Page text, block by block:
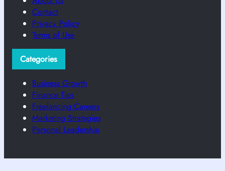
Contact
Privacy Policy
Terms of Use
Categories
Business Growth
Finance Tips
Freelancing Careers
Marketing Strategies
Personal Leadership